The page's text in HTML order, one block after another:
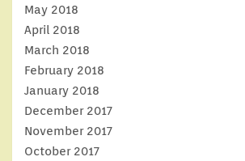
May 2018
April 2018
March 2018
February 2018
January 2018
December 2017
November 2017
October 2017